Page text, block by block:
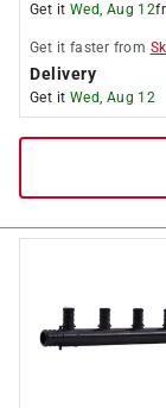
Get it Wed, Aug 12
Get it faster from
Delivery
Get it Wed, Aug 12